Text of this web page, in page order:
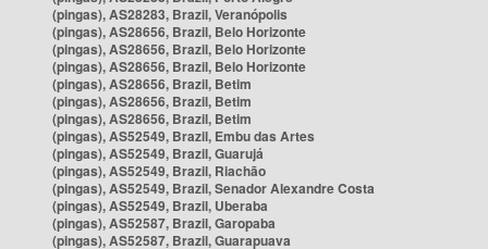
(pingas), AS28283, Brazil, Veranópolis
(pingas), AS28656, Brazil, Belo Horizonte
(pingas), AS28656, Brazil, Belo Horizonte
(pingas), AS28656, Brazil, Belo Horizonte
(pingas), AS28656, Brazil, Betim
(pingas), AS28656, Brazil, Betim
(pingas), AS28656, Brazil, Betim
(pingas), AS52549, Brazil, Embu das Artes
(pingas), AS52549, Brazil, Guarujá
(pingas), AS52549, Brazil, Riachão
(pingas), AS52549, Brazil, Senador Alexandre Costa
(pingas), AS52549, Brazil, Uberaba
(pingas), AS52587, Brazil, Garopaba
(pingas), AS52587, Brazil, Guarapuava